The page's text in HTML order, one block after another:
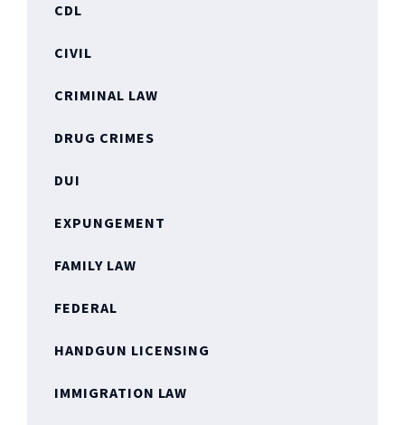
CDL
CIVIL
CRIMINAL LAW
DRUG CRIMES
DUI
EXPUNGEMENT
FAMILY LAW
FEDERAL
HANDGUN LICENSING
IMMIGRATION LAW